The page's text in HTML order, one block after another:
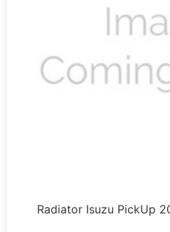
Radiator Isuzu PickUp